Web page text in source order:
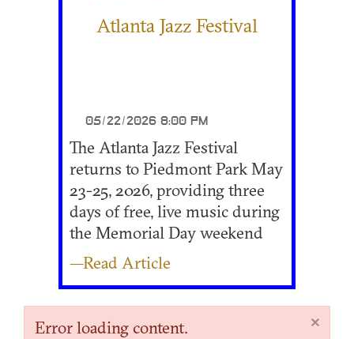
Atlanta Jazz Festival
05/22/2026 8:00 PM
The Atlanta Jazz Festival
returns to Piedmont Park May
23-25, 2026, providing three
days of free, live music during
the Memorial Day weekend
—Read Article
×
Error loading content.